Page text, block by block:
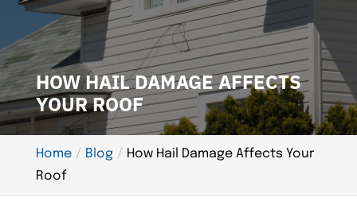
HOW HAIL DAMAGE AFFECTS
YOUR ROOF
Home Blog
How Hail Damage Affects Your
Roof